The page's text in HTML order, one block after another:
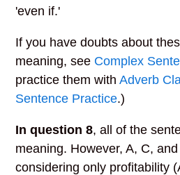
'even if.'
If you have doubts about
meaning, see Complex
practice them withAdverb
Sentence Practice.)
In question 8, all of the
meaning. However, A, C,
considering only profitability